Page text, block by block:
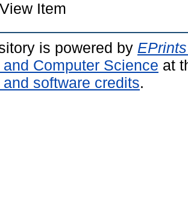
View Item
is powered by
Computer Science at
software credits.